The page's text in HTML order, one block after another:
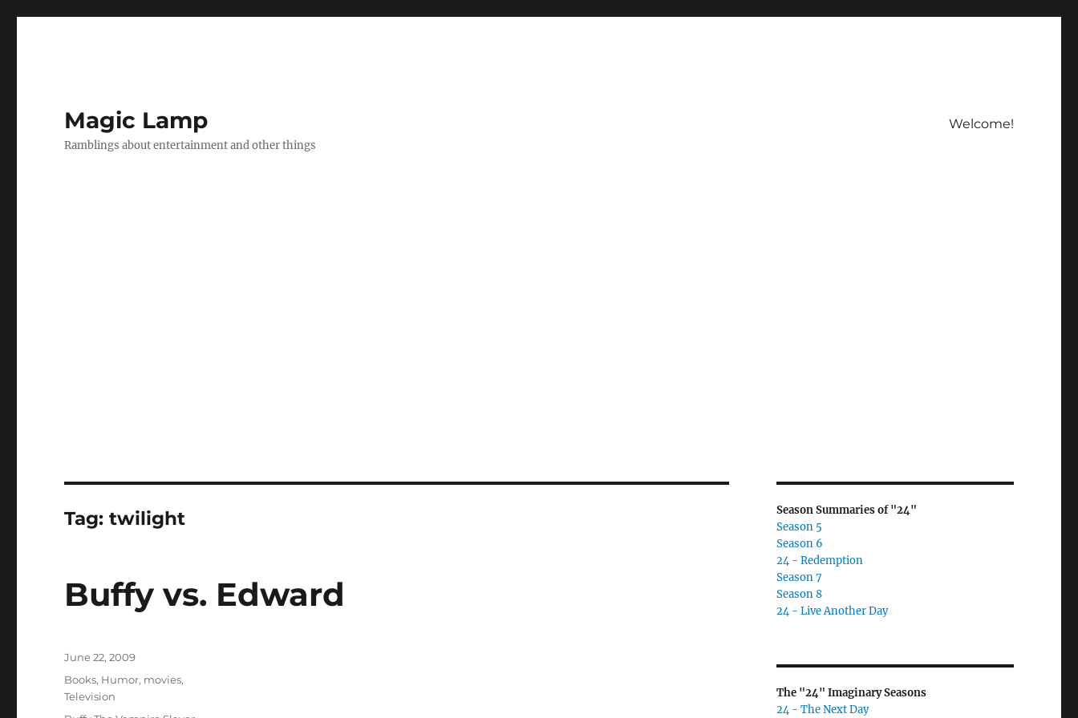
Magic Lamp
Ramblings about entertainment and other things
Welcome!
Tag:twilight
Buffy vs. Edward
Posted
June 22, 2009
Categories
Books, Humor, movies,
Television
Season Summaries of "24"
Season 5
Season 6
24 - Redemption
Season 7
Season 8
24 - Live Another Day
The "24" Imaginary Seasons
24 - The Next Day